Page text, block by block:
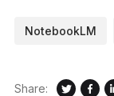
NotebookLM
Share: